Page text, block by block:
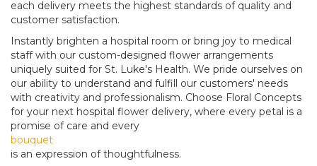
each delivery meets the highest standards of quality and
customer satisfaction.
Instantly brighten a hospital room or bring joy to medical
staff with our custom-designed flower arrangements
uniquely suited for St. Luke's Health. We pride ourselves on
our ability to understand and fulfill our customers' needs
with creativity and professionalism. Choose Floral Concepts
for your next hospital flower delivery, where every petal is a
promise of care and every
bouquet
is an expression of thoughtfulness.